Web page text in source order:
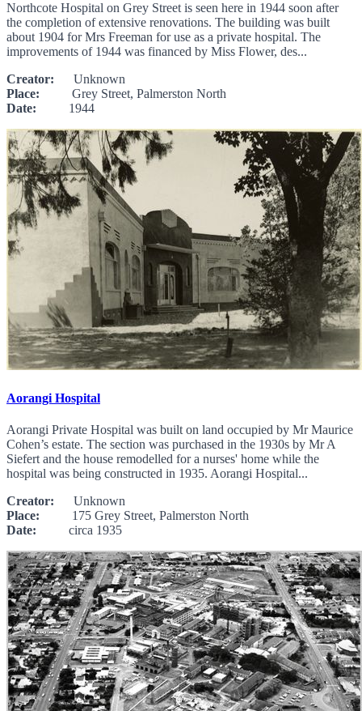
Northcote Hospital on Grey Street is seen here in 1944 soon after
the completion of extensive renovations. The building was built
about 1904 for Mrs Freeman for use as a private hospital. The
improvements of 1944 was financed by Miss Flower, des...
Creator: Unknown
Place: Grey Street, Palmerston North
Date: 1944
Aorangi Hospital
Aorangi Private Hospital was built on land occupied by Mr Maurice
Cohen’s estate. The section was purchased in the 1930s by Mr A
Siefert and the house remodelled for a nurses' home while the
hospital was being constructed in 1935. Aorangi Hospital...
Creator: Unknown
Place: 175 Grey Street, Palmerston North
Date: circa 1935